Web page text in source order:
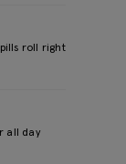
roll right
all day